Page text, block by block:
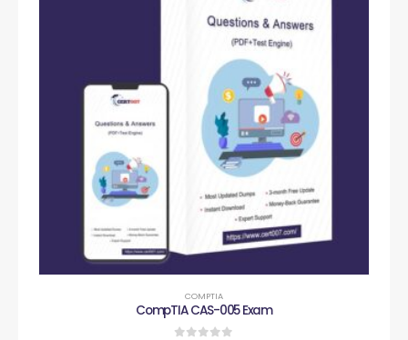
COMPTIA
CompTIA CAS-005 Exam